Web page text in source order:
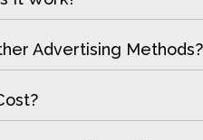
Advertising Methods?